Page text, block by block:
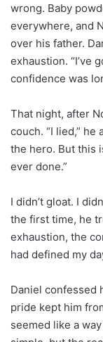
wrong. Baby
everywhere, and
over his father.
exhaustion. “I’ve
confidence was
That night, after
couch. “I lied,”
the hero. But this
ever done.”
I didn’t gloat. I
the first time, he
exhaustion, the
had defined my
Daniel confessed
pride kept him
seemed like a